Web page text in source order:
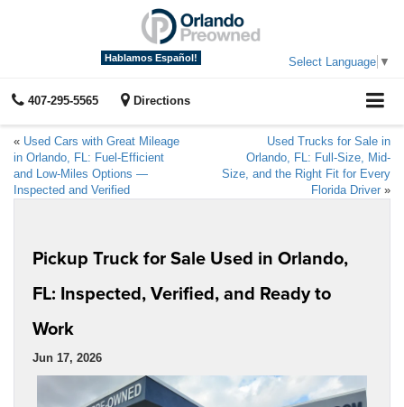
Select Language ▼
Hablamos Español!
407-295-5565 Directions
« Used Cars with Great Mileage
in Orlando, FL: Fuel-Efficient
and Low-Miles Options —
Inspected and Verified
Used Trucks for Sale in
Orlando, FL: Full-Size, Mid-
Size, and the Right Fit for Every
Florida Driver »
Pickup Truck for Sale Used in Orlando,
FL: Inspected, Verified, and Ready to
Work
Jun 17, 2026